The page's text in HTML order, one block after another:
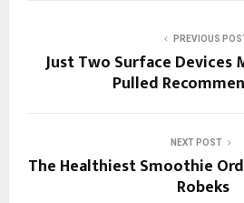
PREVIOUS
Just Two Surface Devices
Pulled
NEXT POST
The Healthiest Smoothie
Robeks